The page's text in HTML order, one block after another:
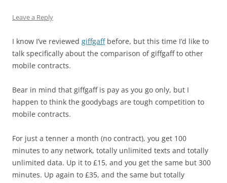
Leave a Reply
I know I’ve reviewed giffgaffbefore, but this time I’d like to
talk specifically about the comparison of giffgaff to other
mobile contracts.
Bear in mind that giffgaff is pay as you go only, but I
happen to think the goodybags are tough competition to
mobile contracts.
For just a tenner a month (no contract), you get 100
minutes to any network, totally unlimited texts and totally
unlimited data. Up it to £15, and you get the same but 300
minutes. Up again to £35, and the same but totally